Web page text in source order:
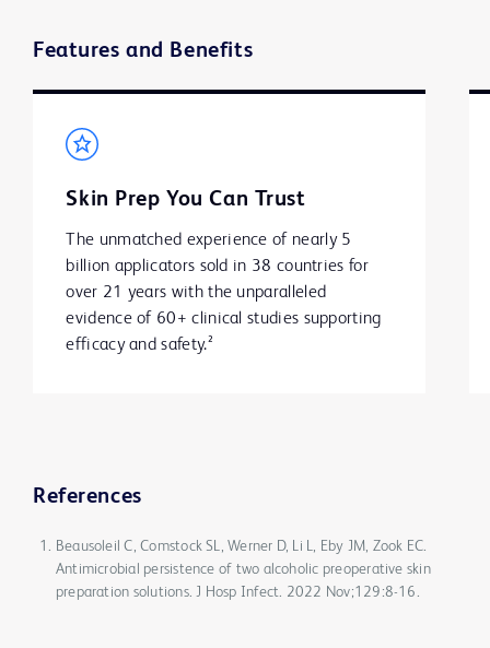
Features and Benefits
Skin Prep You Can Trust
The unmatched experience of nearly 5
billion applicators sold in 38 countries for
over 21 years with the unparalleled
evidence of 60+ clinical studies supporting
efficacy and safety.²
References
Beausoleil C, Comstock SL, Werner D, Li L, Eby JM, Zook EC.
Antimicrobial persistence of two alcoholic preoperative skin
preparation solutions. J Hosp Infect. 2022 Nov;129:8-16.